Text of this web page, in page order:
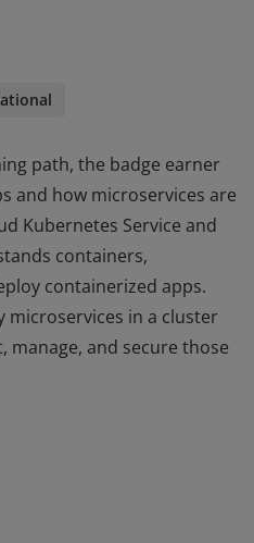
path, the badge earner
and how microservices are
Kubernetes Service and
containers,
containerized apps.
microservices in a cluster
manage, and secure those
and how microservices are
containerized apps.